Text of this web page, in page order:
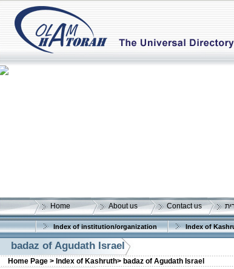
Home About us Contact us
Index of institution/organization Index of
badaz of Agudath Israel
Home Page > Index of Kashruth> badaz of Agudath Israel